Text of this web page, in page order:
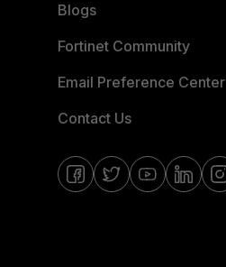
Blogs
Fortinet Community
Email Preference Center
Contact Us